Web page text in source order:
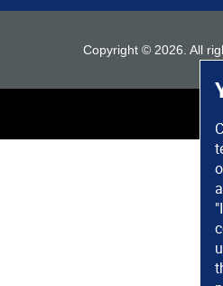
Copyright © 2026 . All